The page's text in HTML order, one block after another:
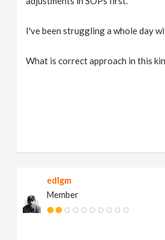
I've been struggling a whole day
What is correct approach in this
edlgm
Member